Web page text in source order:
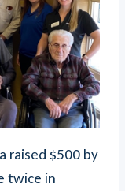
raised $500 by
twice in